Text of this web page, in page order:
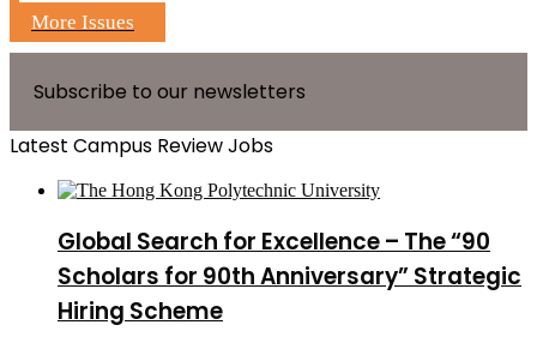
More Issues
Subscribe to our newsletters
Latest Campus Review Jobs
Global Search for Excellence – The “90
Scholars for 90th Anniversary” Strategic
Hiring Scheme